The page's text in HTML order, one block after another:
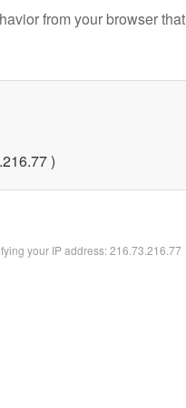
from your browser that
)
your IP address: 216.73.216.77